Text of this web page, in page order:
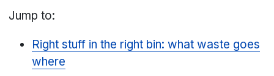
Jump to:
Right stuff in the right bin: what waste goes
where